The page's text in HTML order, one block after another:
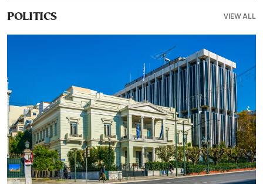
POLITICS VIEW ALL